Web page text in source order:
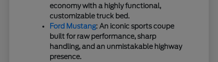
economy with a highly functional,
customizable truck bed.
Ford Mustang: An iconic sports coupe
built for raw performance, sharp
handling, and an unmistakable highway
presence.